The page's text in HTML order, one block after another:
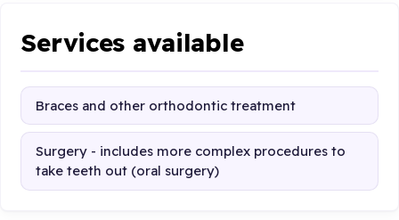
Services available
Braces and other orthodontic treatment
Surgery - includes more complex procedures to
take teeth out (oral surgery)